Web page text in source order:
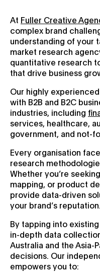
At Fuller Creative
complex brand
understanding of your
market research
quantitative research
that drive business
Our highly
with B2B and B2C
industries, including
services, healthcare,
government, and not-
Every organisation
research
Whether you’re
mapping, or product
provide data-driven
your brand’s reputation.
By tapping into
in-depth data
Australia and the Asia-
decisions. Our
empowers you to: